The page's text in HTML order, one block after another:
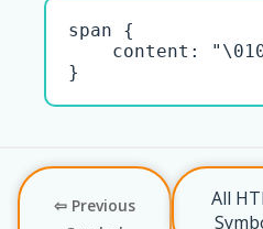
span {
content:
}
⇦ Previous
All